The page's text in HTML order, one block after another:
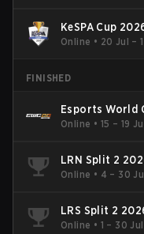
KeSPA Cup
Online • 20 Jul –
FINISHED
Esports World
Online • 15 – 19
LRN Split 2
Online • 4 – 30
LRS Split 2
Online • 1 – 30 Jul